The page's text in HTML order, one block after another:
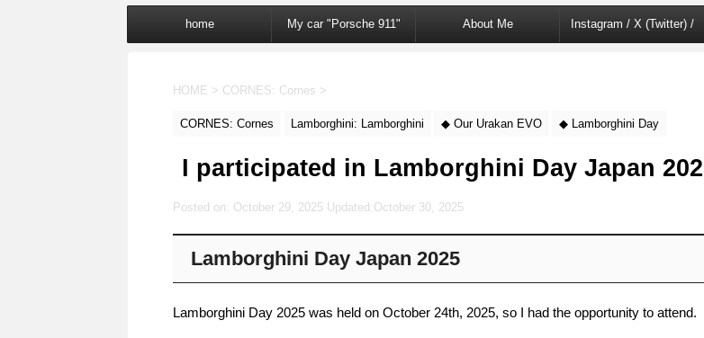
home My car "Porsche 911" About Me Instagram / X (Twitter) /
HOME > CORNES: Cornes >
CORNES: Cornes Lamborghini: Lamborghini ◆ Our Urakan EVO ◆ Lamborghini Day
I participated in Lamborghini Day Japan
Posted on: October 29, 2025 Updated: October 30, 2025
Lamborghini Day Japan 2025
Lamborghini Day 2025 was held on October 24th, 2025, so I had the opportunity to attend.